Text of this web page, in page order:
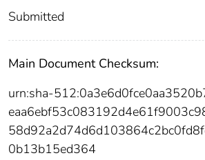
Submitted
Main Document Checksum:
urn:sha-
0b13b15ed364